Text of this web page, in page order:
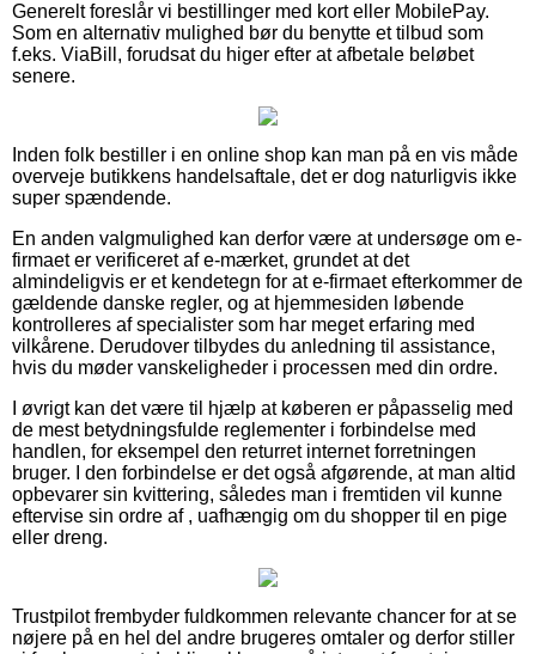
Generelt foreslår vi bestillinger med kort eller MobilePay.
Som en alternativ mulighed bør du benytte et tilbud som
f.eks. ViaBill, forudsat du higer efter at afbetale beløbet
senere.
Inden folk bestiller i en online shop kan man på en vis måde
overveje butikkens handelsaftale, det er dog naturligvis ikke
super spændende.
En anden valgmulighed kan derfor være at undersøge om e-
firmaet er verificeret af e-mærket, grundet at det
almindeligvis er et kendetegn for at e-firmaet efterkommer de
gældende danske regler, og at hjemmesiden løbende
kontrolleres af specialister som har meget erfaring med
vilkårene. Derudover tilbydes du anledning til assistance,
hvis du møder vanskeligheder i processen med din ordre.
I øvrigt kan det være til hjælp at køberen er påpasselig med
de mest betydningsfulde reglementer i forbindelse med
handlen, for eksempel den returret internet forretningen
bruger. I den forbindelse er det også afgørende, at man altid
opbevarer sin kvittering, således man i fremtiden vil kunne
eftervise sin ordre af , uafhængig om du shopper til en pige
eller dreng.
Trustpilot frembyder fuldkommen relevante chancer for at se
nøjere på en hel del andre brugeres omtaler og derfor stiller